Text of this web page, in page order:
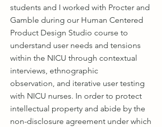
students and I worked with Procter and
Gamble during our Human Centered
Product Design Studio course to
understand user needs and tensions
within the NICU through contextual
interviews, ethnographic
observation, and iterative user testing
with NICU nurses. In order to protect
intellectual property and abide by the
non-disclosure agreement under which